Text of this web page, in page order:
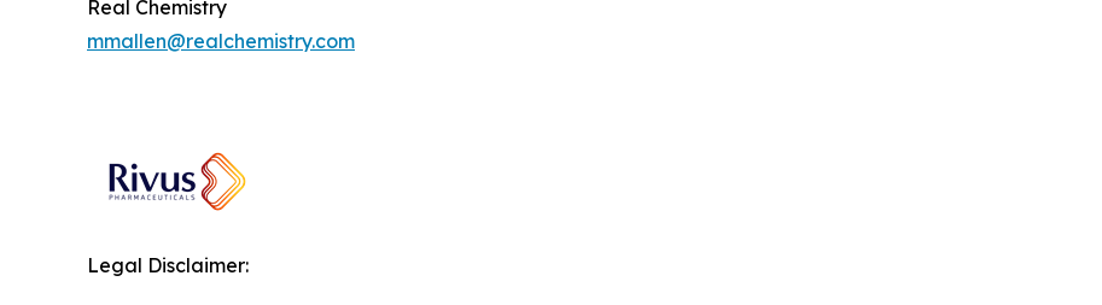
Real Chemistry
mmallen@realchemistry.com
Legal Disclaimer: